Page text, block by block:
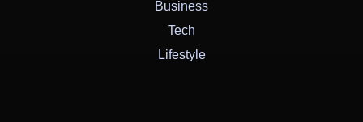
Business
Tech
Lifestyle